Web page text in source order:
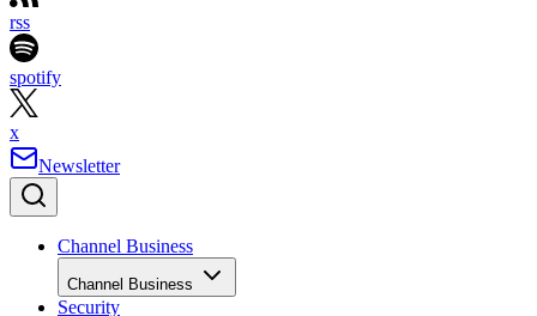
rss
spotify
x
Newsletter
Channel Business
Channel Business
Security